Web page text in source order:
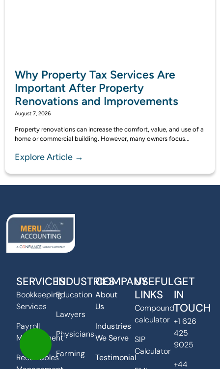
Why Property Tax Services Are
Important After Property
Renovations and Improvements
August 7, 2026
Property renovations can increase the comfort, value, and use of a
home or commercial building. However, many owners focus...
Explore Article →
SERVICES
Bookkeeping
Services
Payroll
Management
Receivables
INDUSTRIES
Education
Lawyers
Physicians
Farming
COMPANY
About
Us
Industries
We Serve
Testimonial
USEFUL
LINKS
Compound
calculator
SIP
Calculator
GET
IN
TOUCH
+1 626
425
9025
+44